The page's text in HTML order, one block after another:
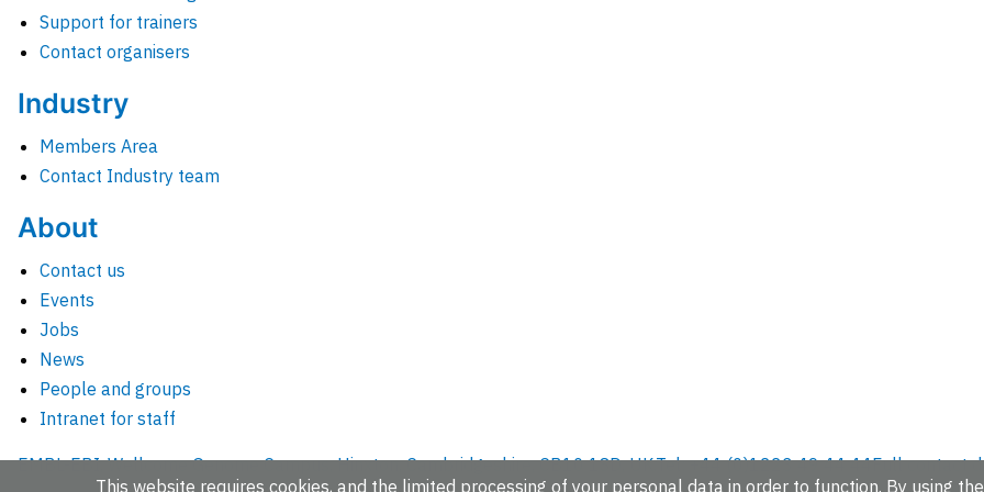
Support for trainers
Contact organisers
Industry
Members Area
Contact Industry team
About
Contact us
Events
Jobs
News
People and groups
Intranet for staff
EMBL-EBI, Wellcome Genome Campus, Hinxton, Cambridgeshire, CB10 1SD, UK.Tel: +44 (0)1223 49 44 44Full contact
This website requires cookies, and the limited processing of your personal data in order to function. By using